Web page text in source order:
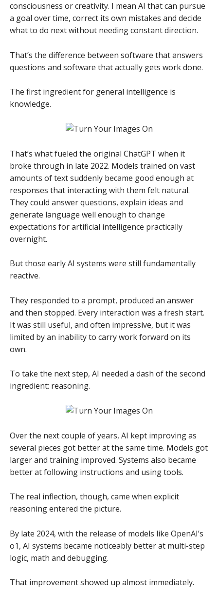
consciousness or creativity. I mean AI that can pursue
a goal over time, correct its own mistakes and decide
what to do next without needing constant direction.
That’s the difference between software that answers
questions and software that actually gets work done.
The first ingredient for general intelligence is
knowledge.
That’s what fueled the original ChatGPT when it
broke through in late 2022. Models trained on vast
amounts of text suddenly became good enough at
responses that interacting with them felt natural.
They could answer questions, explain ideas and
generate language well enough to change
expectations for artificial intelligence practically
overnight.
But those early AI systems were still fundamentally
reactive.
They responded to a prompt, produced an answer
and then stopped. Every interaction was a fresh start.
It was still useful, and often impressive, but it was
limited by an inability to carry work forward on its
own.
To take the next step, AI needed a dash of the second
ingredient: reasoning.
Over the next couple of years, AI kept improving as
several pieces got better at the same time. Models got
larger and training improved. Systems also became
better at following instructions and using tools.
The real inflection, though, came when explicit
reasoning entered the picture.
By late 2024, with the release of models like OpenAI’s
o1, AI systems became noticeably better at multi-step
logic, math and debugging.
That improvement showed up almost immediately.